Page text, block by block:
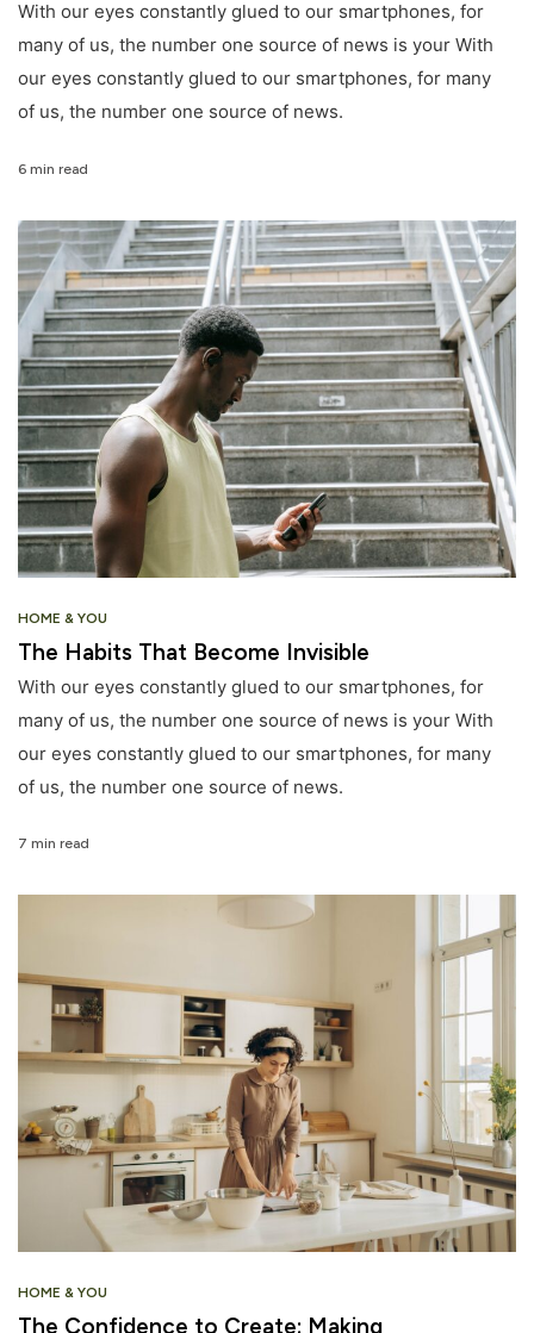
With our eyes constantly glued to our smartphones, for
many of us, the number one source of news is your With
our eyes constantly glued to our smartphones, for many
of us, the number one source of news.
6 min read
HOME & YOU
The Habits That Become Invisible
With our eyes constantly glued to our smartphones, for
many of us, the number one source of news is your With
our eyes constantly glued to our smartphones, for many
of us, the number one source of news.
7 min read
HOME & YOU
The Confidence to Create: Making